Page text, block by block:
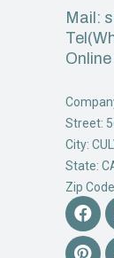
Mail:
Street:
City:
State:
Zip